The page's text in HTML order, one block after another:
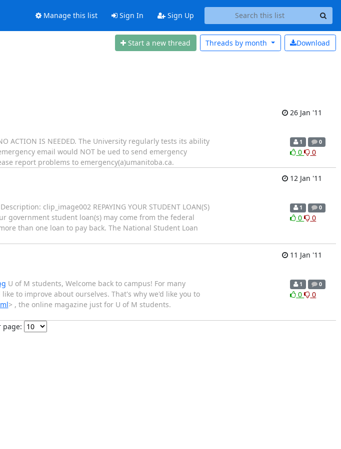
Manage this list Sign In Sign Up
Start a new thread Download
Threads by month
26 Jan '11
ACTION IS NEEDED. The University regularly tests its ability
email would NOT be ued to send emergency
report problems to emergency(a)umanitoba.ca.
1 0
0 0
12 Jan '11
clip_image002 REPAYING YOUR STUDENT LOAN(S)
government student loan(s) may come from the federal
than one loan to pay back. The National Student Loan
1 0
0 0
11 Jan '11
U of M students, Welcome back to campus! For many
to improve about ourselves. That's why we'd like you to
> , the online magazine just for U of M students.
1 0
0 0
page: